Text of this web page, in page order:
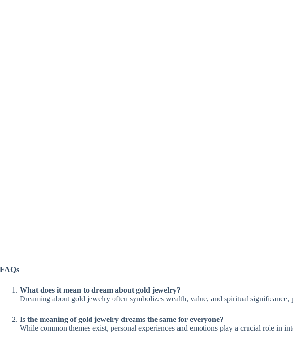
FAQs
What does it mean to dream about gold jewelry?
Dreaming about gold jewelry often symbolizes wealth, value, and spiritual significance,
Is the meaning of gold jewelry dreams the same for everyone?
While common themes exist, personal experiences and emotions play a crucial role in